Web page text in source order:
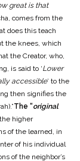
great is that
does this teach
the knees, which
the Creator, who,
is said to ‘Lower
accessible’ to the
then signifies the
The “original
higher
of the learned, in
of his individual
of the neighbor’s